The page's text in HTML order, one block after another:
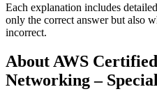
Each explanation includes
only the correct answer but also
incorrect.
About AWS
Networking –